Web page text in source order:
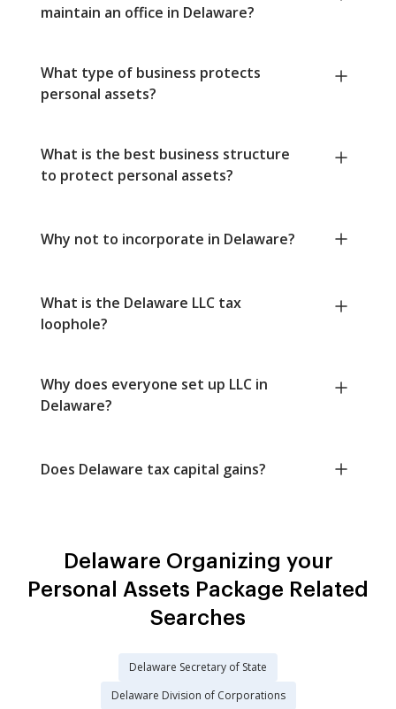
maintain an office in Delaware?
What type of business protects
personal assets?
What is the best business structure
to protect personal assets?
Why not to incorporate in Delaware?
What is the Delaware LLC tax
loophole?
Why does everyone set up LLC in
Delaware?
Does Delaware tax capital gains?
Delaware Organizing your
Personal Assets Package Related
Searches
Delaware Secretary of State
Delaware Division of Corporations